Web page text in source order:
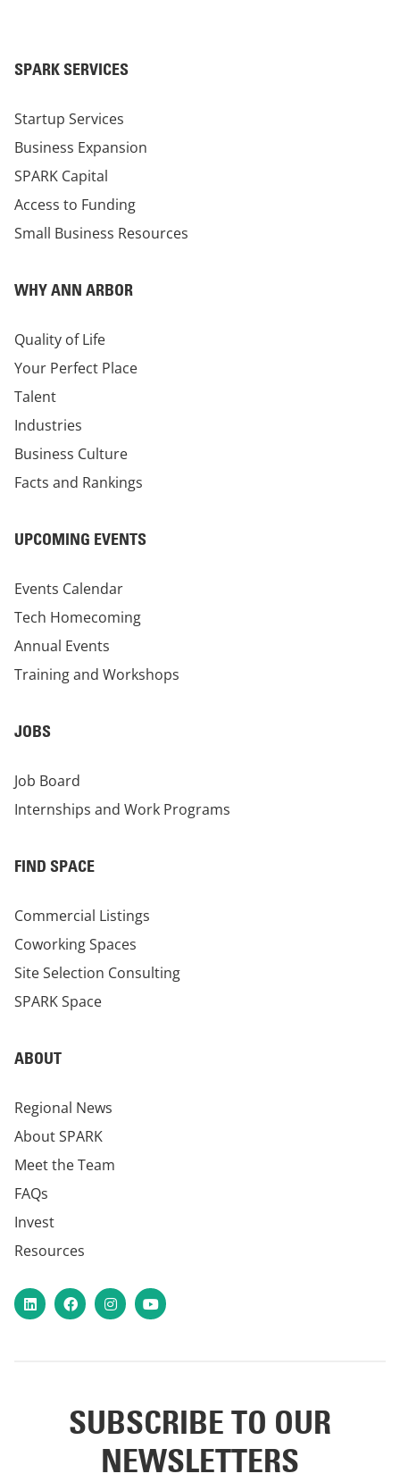
SPARK SERVICES
Startup Services
Business Expansion
SPARK Capital
Access to Funding
Small Business Resources
WHY ANN ARBOR
Quality of Life
Your Perfect Place
Talent
Industries
Business Culture
Facts and Rankings
UPCOMING EVENTS
Events Calendar
Tech Homecoming
Annual Events
Training and Workshops
JOBS
Job Board
Internships and Work Programs
FIND SPACE
Commercial Listings
Coworking Spaces
Site Selection Consulting
SPARK Space
ABOUT
Regional News
About SPARK
Meet the Team
FAQs
Invest
Resources
LinkedInFacebookInstagram
YouTube
SUBSCRIBE TO OUR
NEWSLETTERS